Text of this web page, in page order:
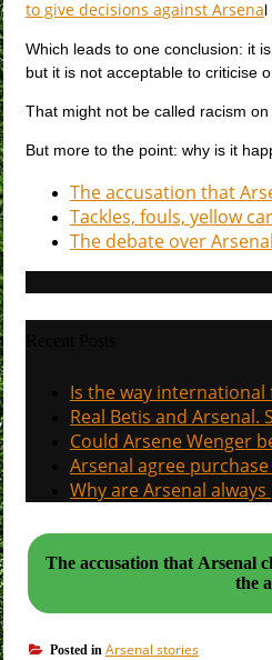
to give decisions against Arsenal
Which leads to one conclusion: it
but it is not acceptable to criticise
That might not be called racism
But more to the point: why is it
The accusation that
Tackles, fouls, yellow
The debate over
Is the way
Real Betis and
Could Arsene Wenger
Arsenal agree
Why are Arsenal
The accusation that Arsenal
the
Posted in Arsenal stories